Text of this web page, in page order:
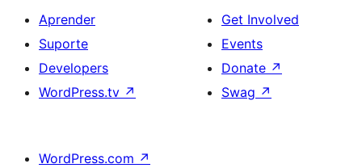
Aprender
Suporte
Developers
WordPress.tv ↗
Get Involved
Events
Donate ↗
Swag ↗
WordPress.com ↗